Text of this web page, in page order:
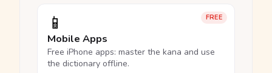
FREE
📱
Mobile Apps
Free iPhone apps: master the kana and use
the dictionary offline.